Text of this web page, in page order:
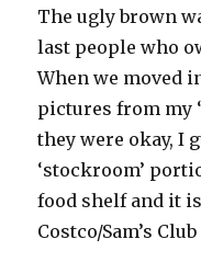
The ugly brown
last people who
When we moved
pictures from my
they were okay, I
‘stockroom’
food shelf and it
Costco/Sam’s